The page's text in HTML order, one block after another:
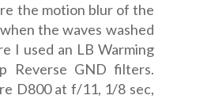
the motion blur of the
the waves washed
I used an LB Warming
Reverse GND filters.
D800 at f/11, 1/8 sec,